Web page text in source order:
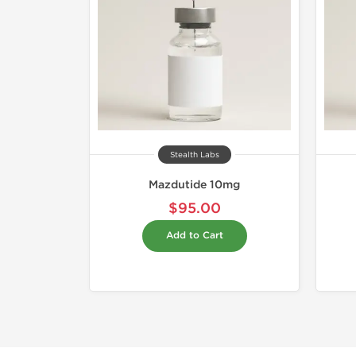
Stealth Labs
Mazdutide 10mg
$95.00
Add to Cart